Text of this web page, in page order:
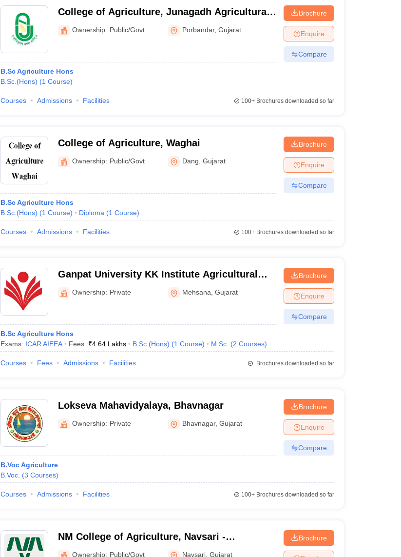
College of Agriculture, Junagadh Agricultural
University, Khapat
Ownership: Public/Govt Porbandar,Gujarat
B.Sc Agriculture Hons
B.Sc.(Hons) (1 Course)
Brochure
Enquire
Compare
Courses Admissions Facilities 100+Brochures downloaded so far
College of Agriculture, Waghai
Ownership: Public/Govt Dang ,Gujarat
B.Sc Agriculture Hons
B.Sc.(Hons) (1 Course) Diploma (1 Course)
Brochure
Enquire
Compare
Courses Admissions Facilities 100+Brochures downloaded so far
Ganpat University KK Institute Agricultural
Sciences and Research, Mehsana
Ownership: Private Mehsana ,Gujarat
B.Sc Agriculture Hons
Exams: ICAR AIEEA Fees :₹4.64 Lakhs B.Sc.(Hons) (1 Course) M.Sc. (2 Courses)
Brochure
Enquire
Compare
Courses Fees Admissions Facilities Brochures downloaded so far
Lokseva Mahavidyalaya, Bhavnagar
Ownership: Private Bhavnagar,Gujarat
B.Voc Agriculture
B.Voc. (3 Courses)
Brochure
Enquire
Compare
Courses Admissions Facilities 100+Brochures downloaded so far
NM College of Agriculture, Navsari -
Navinchandra Mafatlal College of Agriculture,
Ownership: Public/Govt Navsari ,Gujarat
Brochure